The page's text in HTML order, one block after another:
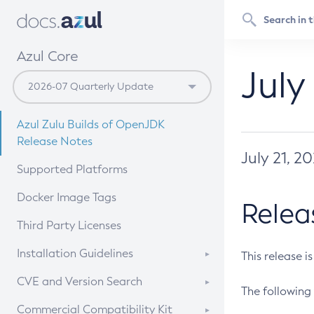
Azul Core
Azul Zulu Builds of OpenJDK
Release Notes
Supported Platforms
Docker Image Tags
Third Party Licenses
Installation Guidelines
Supported (Zulu SA) on Linux
CVE and Version Search
CVE Search Tool
Commercial Compatibility Kit
July 21,
This release
The following